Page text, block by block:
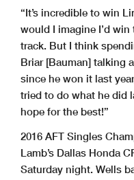
“It’s incredible to win
would I imagine I’d win
track. But I think
Briar [Bauman] talking
since he won it last
tried to do what he did
hope for the best!”
2016 AFT Singles
Lamb’s Dallas Honda
Saturday night. Wells